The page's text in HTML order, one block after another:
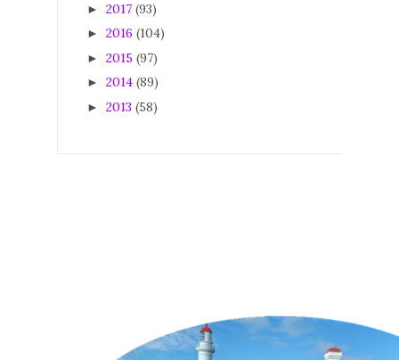
► 2017 (93)
► 2016 (104)
► 2015 (97)
► 2014 (89)
► 2013 (58)